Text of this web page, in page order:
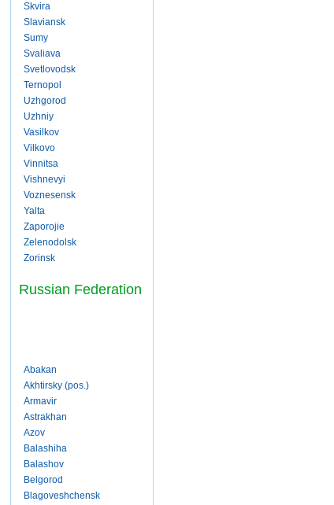
Skvira
Slaviansk
Sumy
Svaliava
Svetlovodsk
Ternopol
Uzhgorod
Uzhniy
Vasilkov
Vilkovo
Vinnitsa
Vishnevyi
Voznesensk
Yalta
Zaporojie
Zelenodolsk
Zorinsk
Russian Federation
Abakan
Akhtirsky (pos.)
Armavir
Astrakhan
Azov
Balashiha
Balashov
Belgorod
Blagoveshchensk